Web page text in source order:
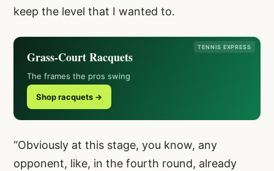
keep the level that I wanted to.
TENNIS EXPRESS
Grass-Court Racquets
The frames the pros swing
Shop racquets →
“Obviously at this stage, you know, any
opponent, like, in the fourth round, already